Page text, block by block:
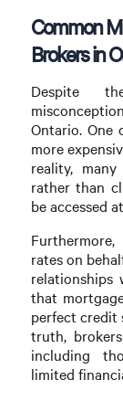
Common
Brokers in
Despite
Ontario. One
more
reality,
rather than
be accessed
rates on
relationships
that
perfect credit
truth,
including
limited